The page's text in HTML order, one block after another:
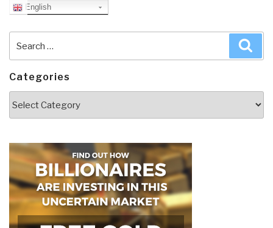
English
for:
Categories